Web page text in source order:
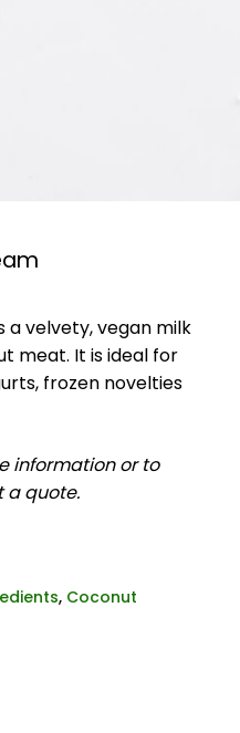
a velvety, vegan milk
meat. It is ideal for
frozen novelties
information or to
a quote.
, Coconut